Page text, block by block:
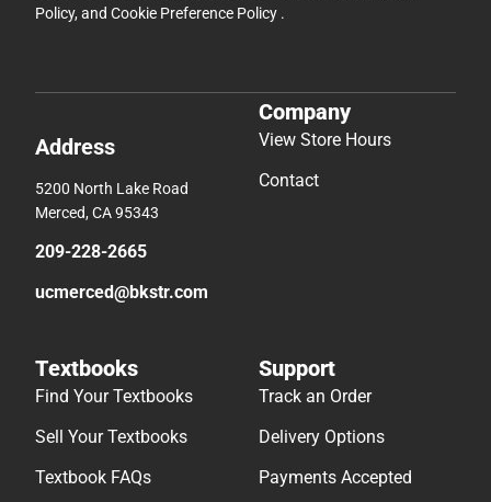
Policy, and Cookie Preference Policy .
Address
5200 North Lake Road
Merced, CA 95343
209-228-2665
ucmerced@bkstr.com
Company
View Store Hours
Contact
Textbooks
Find Your Textbooks
Sell Your Textbooks
Textbook FAQs
Support
Track an Order
Delivery Options
Payments Accepted